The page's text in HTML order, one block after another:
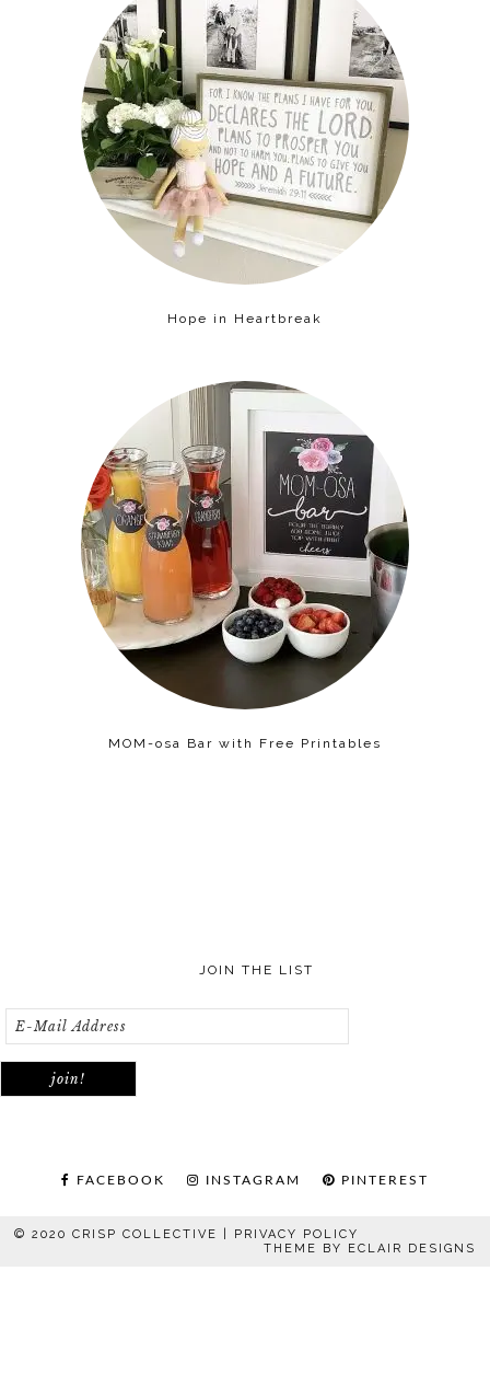
Hope in Heartbreak
MOM-osa Bar with Free Printables
JOIN THE LIST
FACEBOOK INSTAGRAM PINTEREST
© 2020 CRISP COLLECTIVE | PRIVACY POLICY